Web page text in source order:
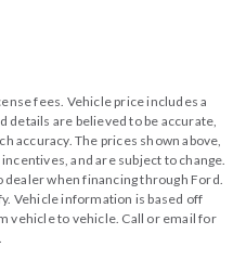
fees. Vehicle price includes a
are believed to be accurate,
accuracy. The prices shown above,
and are subject to change.
when financing through Ford.
Vehicle information is based off
vehicle to vehicle. Call or email for